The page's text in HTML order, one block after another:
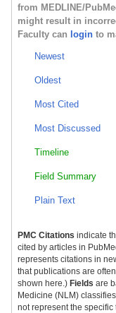
from MEDLINE/
might result in
Faculty can login to
Newest
Oldest
Most Cited
Most Discussed
Timeline
Field Summary
Plain Text
PMC Citations indicate
cited by articles in
represents citations in
that publications are
shown here.) Fields are
Medicine (NLM)
not represent the